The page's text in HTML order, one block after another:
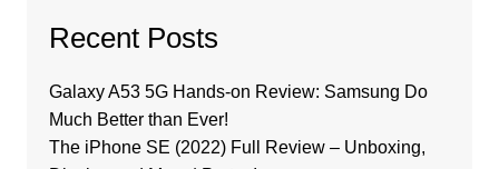
Recent Posts
Galaxy A53 5G Hands-on Review: Samsung Do
Much Better than Ever!
The iPhone SE (2022) Full Review – Unboxing,